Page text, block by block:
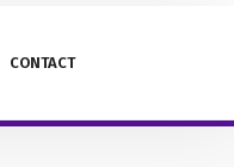
CONTACT